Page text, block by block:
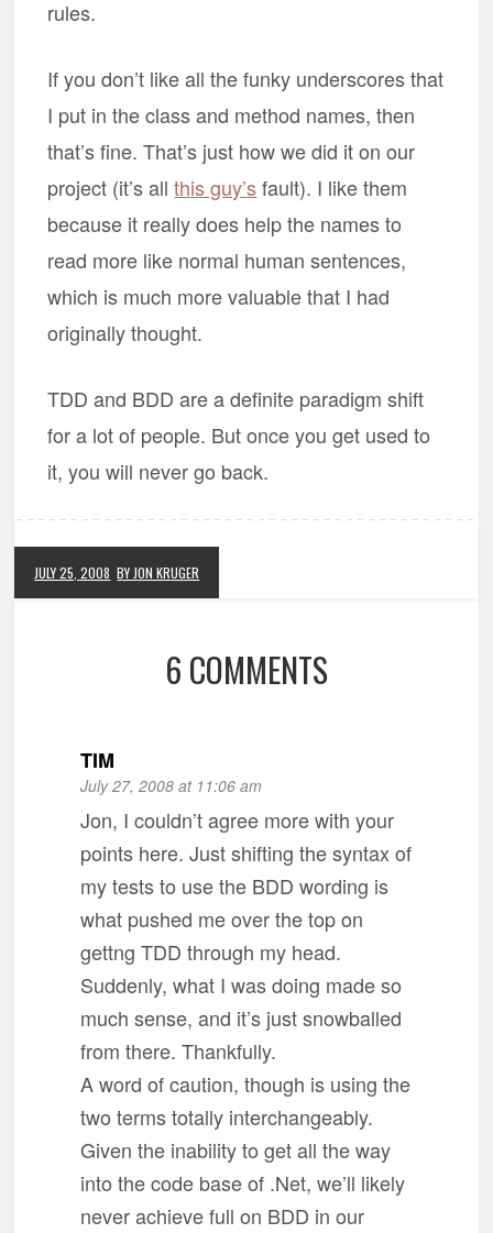
rules.
If you don’t like all the funky underscores that
I put in the class and method names, then
that’s fine. That’s just how we did it on our
project (it’s allthis guy’sfault). I like them
because it really does help the names to
read more like normal human sentences,
which is much more valuable that I had
originally thought.
TDD and BDD are a definite paradigm shift
for a lot of people. But once you get used to
it, you will never go back.
JULY 25, 2008 BY JON KRUGER
6 COMMENTS
TIM
July 27, 2008 at 11:06 am
Jon, I couldn’t agree more with your
points here. Just shifting the syntax of
my tests to use the BDD wording is
what pushed me over the top on
gettng TDD through my head.
Suddenly, what I was doing made so
much sense, and it’s just snowballed
from there. Thankfully.
A word of caution, though is using the
two terms totally interchangeably.
Given the inability to get all the way
into the code base of .Net, we’ll likely
never achieve full on BDD in our